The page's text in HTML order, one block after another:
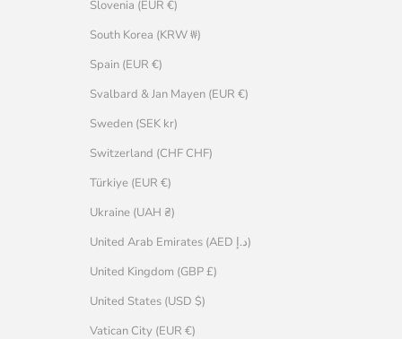
Slovenia (EUR €)
South Korea (KRW ₩)
Spain (EUR €)
Svalbard & Jan Mayen (EUR €)
Sweden (SEK kr)
Switzerland (CHF CHF)
Türkiye (EUR €)
Ukraine (UAH ₴)
United Arab Emirates (AED د.إ)
United Kingdom (GBP £)
United States (USD $)
Vatican City (EUR €)